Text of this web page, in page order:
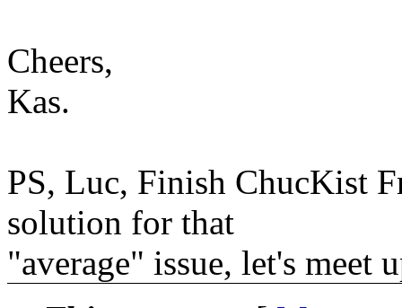
Cheers,
Kas.
PS, Luc, Finish ChucKist
solution for that
"average" issue, let's meet